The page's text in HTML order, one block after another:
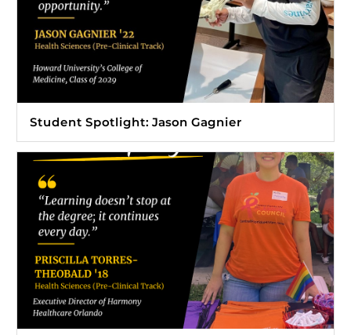
Student Spotlight: Jason Gagnier